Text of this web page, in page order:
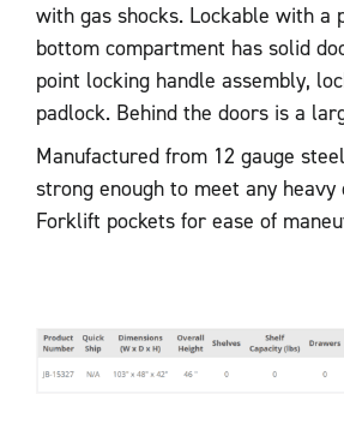
with gas shocks. Lockable with a
bottom compartment has solid
point locking handle assembly,
padlock. Behind the doors is a
Manufactured from 12 gauge
strong enough to meet any heavy
Forklift pockets for ease of